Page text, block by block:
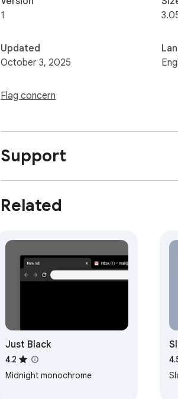
1
Updated
October 3, 2025
Flag concern
Support
Related
Just Black
4.2
Midnight monochrome